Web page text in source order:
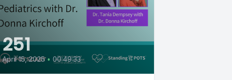
251
April 15, 2025 • 00:49:33